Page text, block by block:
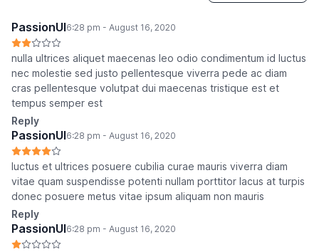
PassionUI6:28 pm - August 16, 2020
nulla ultrices aliquet maecenas leo odio condimentum id luctus
nec molestie sed justo pellentesque viverra pede ac diam
cras pellentesque volutpat dui maecenas tristique est et
tempus semper est
Reply
PassionUI6:28 pm - August 16, 2020
luctus et ultrices posuere cubilia curae mauris viverra diam
vitae quam suspendisse potenti nullam porttitor lacus at turpis
donec posuere metus vitae ipsum aliquam non mauris
Reply
PassionUI6:28 pm - August 16, 2020